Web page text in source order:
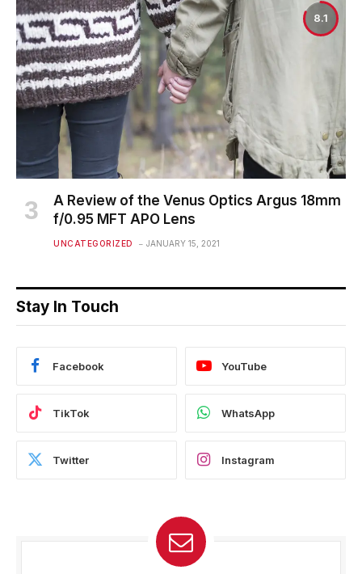
8.1
A Review of the Venus Optics Argus 18mm
f/0.95 MFT APO Lens
UNCATEGORIZED JANUARY 15, 2021
Stay In Touch
Facebook YouTube
TikTok WhatsApp
Twitter Instagram